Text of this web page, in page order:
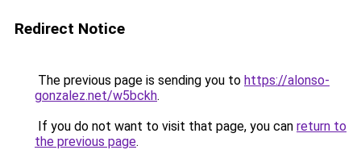
Redirect Notice
The previous page is sending you to https://alonso-
gonzalez.net/w5bckh.
If you do not want to visit that page, you can return to
the previous page.